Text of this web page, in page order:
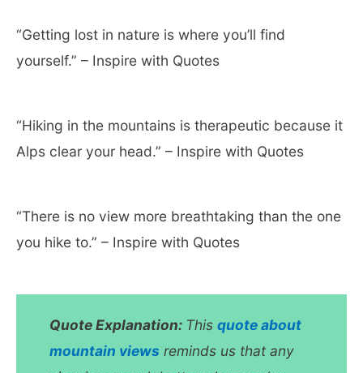
“Getting lost in nature is where you’ll find
yourself.” – Inspire with Quotes
“Hiking in the mountains is therapeutic because it
Alps clear your head.” – Inspire with Quotes
“There is no view more breathtaking than the one
you hike to.” – Inspire with Quotes
Quote Explanation: Thisquote about
mountain views reminds us that any